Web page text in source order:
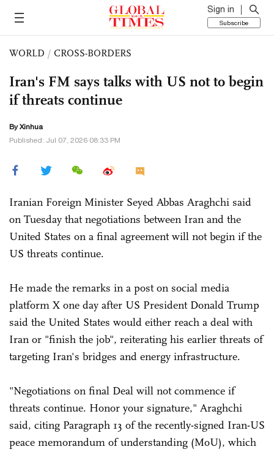
Sign in
Subscribe
WORLD / CROSS-BORDERS
Iran's FM says talks with US not to begin
if threats continue
By Xinhua
Published: Jul 07, 2026 08:33 PM
Iranian Foreign Minister Seyed Abbas Araghchi said
on Tuesday that negotiations between Iran and the
United States on a final agreement will not begin if the
US threats continue.
He made the remarks in a post on social media
platform X one day after US President Donald Trump
said the United States would either reach a deal with
Iran or "finish the job", reiterating his earlier threats of
targeting Iran's bridges and energy infrastructure.
"Negotiations on final Deal will not commence if
threats continue. Honor your signature," Araghchi
said, citing Paragraph 13 of the recently-signed Iran-US
peace memorandum of understanding (MoU), which